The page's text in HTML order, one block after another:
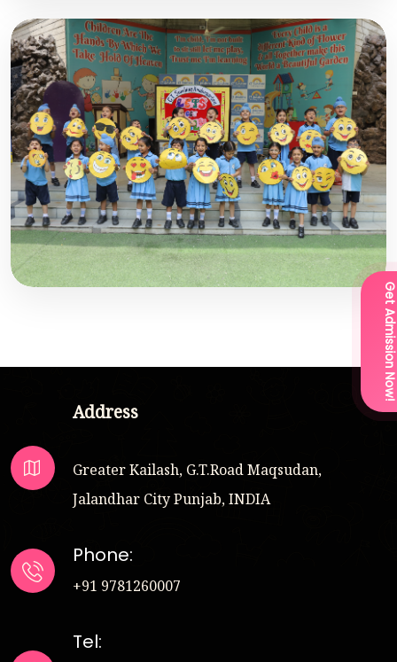
Address
Greater Kailash, G.T.Road Maqsudan,
Jalandhar City Punjab, INDIA
Phone:
+91 9781260007
Tel:
Get Admission Now!